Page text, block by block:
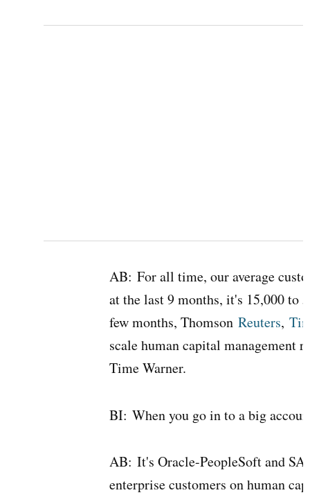
AB: For all time, our average
at the last 9 months, it's 15,000 to
few months, Thomson Reuters,
scale human capital management
Time Warner.
BI: When you go in to a big
AB: It's Oracle-PeopleSoft and
enterprise customers on human